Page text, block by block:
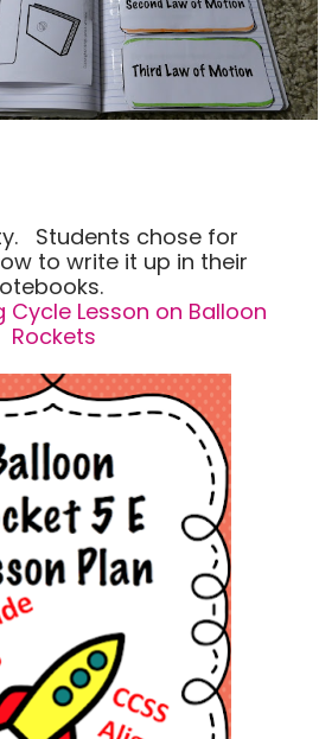
Students chose for
to write it up in their
Cycle Lesson on Balloon
Rockets